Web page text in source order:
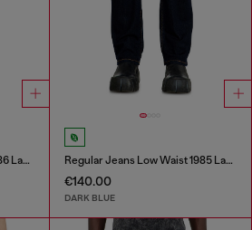
Regular Jeans Low Waist 1986 Larkee-Beex Regular Jeans Low Waist 1985 Larkee
€140.00
DARK BLUE